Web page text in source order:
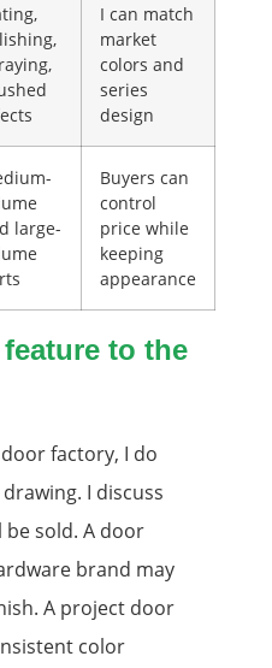
I can match
market
colors and
series
design
large-
Buyers can
control
price while
keeping
appearance
to the
factory, I do
I discuss
sold. A door
brand may
A project door
color